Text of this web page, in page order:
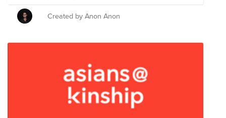
Created by Anon Anon